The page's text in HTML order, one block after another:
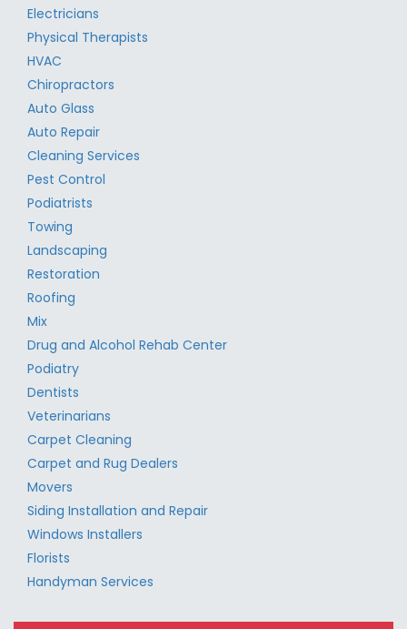
Electricians
Physical Therapists
HVAC
Chiropractors
Auto Glass
Auto Repair
Cleaning Services
Pest Control
Podiatrists
Towing
Landscaping
Restoration
Roofing
Mix
Drug and Alcohol Rehab Center
Podiatry
Dentists
Veterinarians
Carpet Cleaning
Carpet and Rug Dealers
Movers
Siding Installation and Repair
Windows Installers
Florists
Handyman Services